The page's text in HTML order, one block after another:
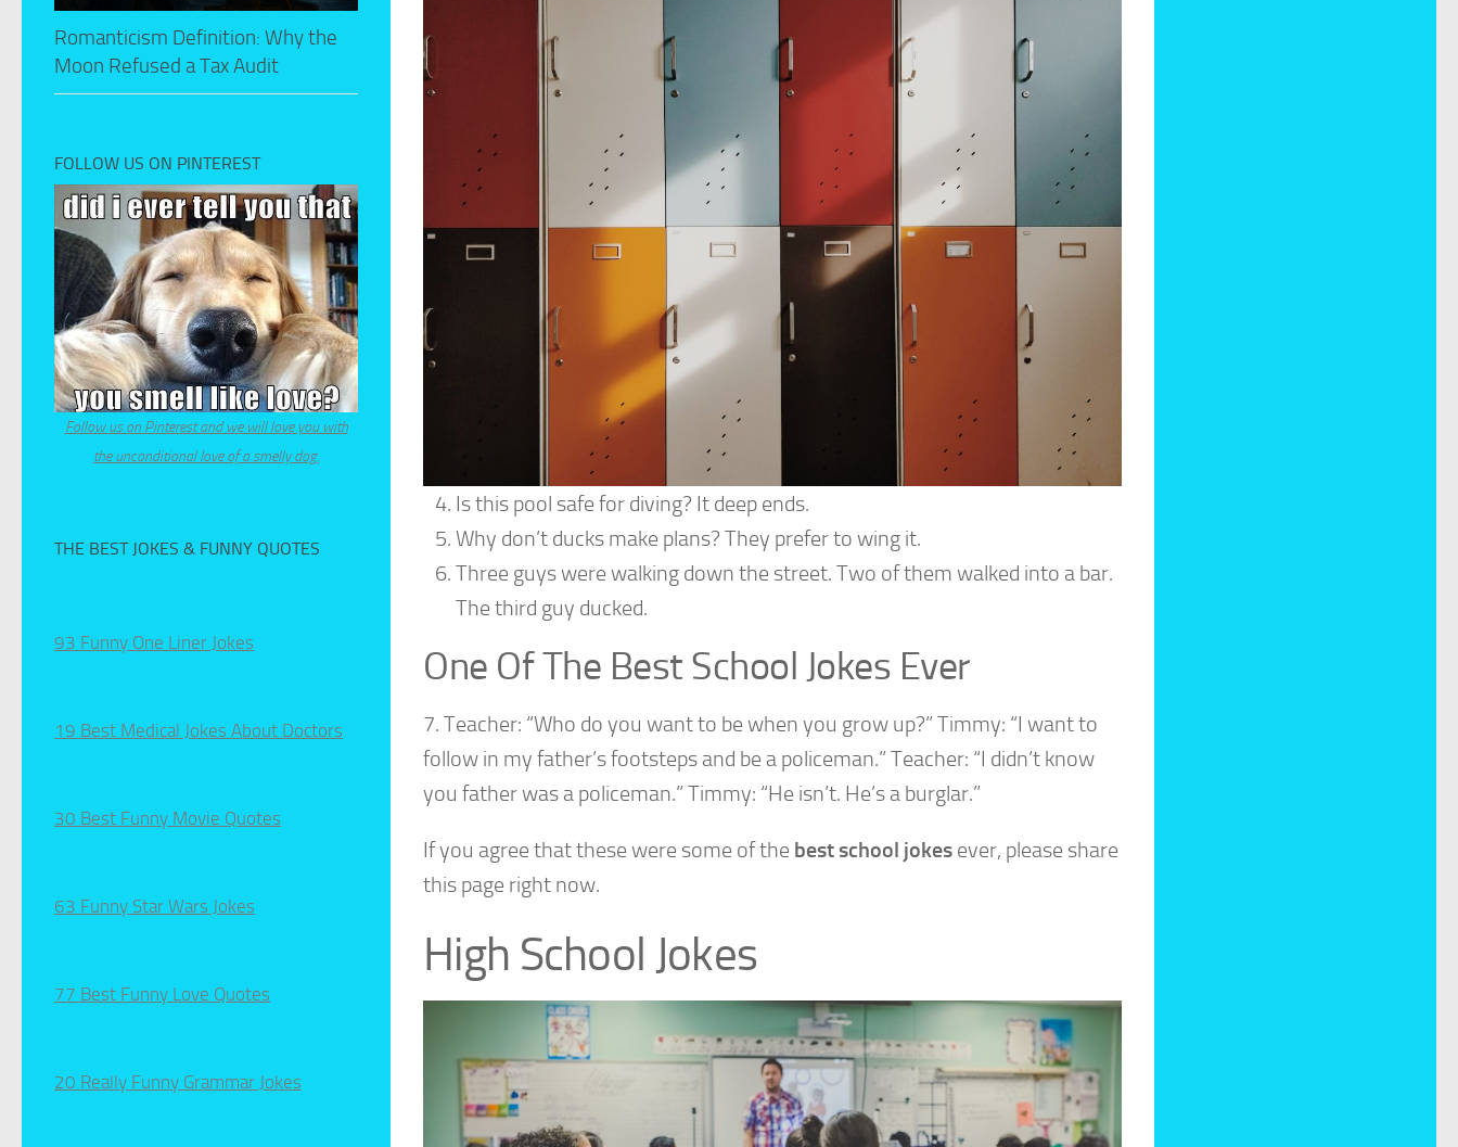
Is this pool safe for diving? It deep ends.
Why don’t ducks make plans? They prefer to wing it.
Three guys were walking down the street. Two of them walked into a bar.
The third guy ducked.
One Of The Best School Jokes Ever
7. Teacher: “Who do you want to be when you grow up?” Timmy: “I want to
follow in my father’s footsteps and be a policeman.” Teacher: “I didn’t know
you father was a policeman.” Timmy: “He isn’t. He’s a burglar.”
If you agree that these were some of the best school jokes ever, please share
this page right now.
High School Jokes
Romanticism Definition: Why the
Moon Refused a Tax Audit
FOLLOW US ON PINTEREST
Follow us on Pinterest and we will love you with
the unconditional love of a smelly dog.
THE BEST JOKES & FUNNY QUOTES
93 Funny One Liner Jokes
19 Best Medical Jokes About Doctors
30 Best Funny Movie Quotes
63 Funny Star Wars Jokes
77 Best Funny Love Quotes
20 Really Funny Grammar Jokes